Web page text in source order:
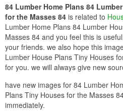
84 Lumber Home Plans 84
for the Masses 84 is related to
Lumber Home Plans 84 Lumber
Masses 84 and you feel this is
your friends. we also hope this
Lumber House Plans Tiny Houses
for you. we will always give new
have new images for 84 Lumber
Plans Tiny Houses for the Masses
immediately.